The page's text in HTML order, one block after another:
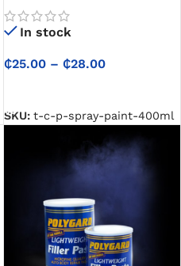
In stock
₵25.00 – ₵28.00
SKU: t-c-p-spray-paint-400ml